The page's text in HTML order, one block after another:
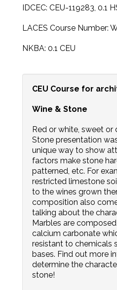
IDCEC: CEU-119283, 0.1
LACES Course Number:
NKBA: 0.1 CEU
CEU Course for
Wine & Stone
Red or white, sweet or
Stone presentation
unique way to show
factors make stone
patterned, etc. For
restricted limestone
to the wines grown
composition also
talking about the
Marbles are
calcium carbonate
resistant to chemicals
bases. Find out more
determine the
stone!